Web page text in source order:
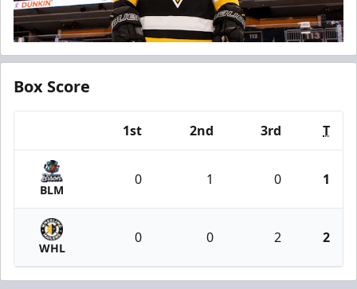
Box Score
1st 2nd 3rd T
BLM
0 1 0 1
WHL
0 0 2 2